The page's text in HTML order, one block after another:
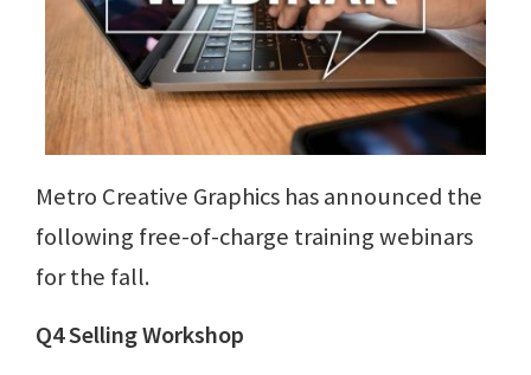
Metro Creative Graphics has announced the
following free-of-charge training webinars
for the fall.
Q4 Selling Workshop